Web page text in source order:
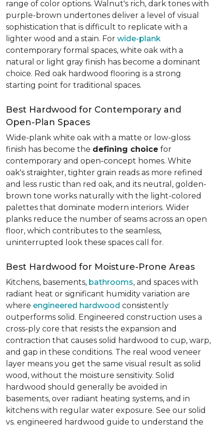
range of color options. Walnut's rich, dark tones with
purple-brown undertones deliver a level of visual
sophistication that is difficult to replicate with a
lighter wood and a stain. For wide-plank
contemporary formal spaces, white oak with a
natural or light gray finish has become a dominant
choice. Red oak hardwood flooring is a strong
starting point for traditional spaces.
Best Hardwood for Contemporary and
Open-Plan Spaces
Wide-plank white oak with a matte or low-gloss
finish has become the defining choice for
contemporary and open-concept homes. White
oak's straighter, tighter grain reads as more refined
and less rustic than red oak, and its neutral, golden-
brown tone works naturally with the light-colored
palettes that dominate modern interiors. Wider
planks reduce the number of seams across an open
floor, which contributes to the seamless,
uninterrupted look these spaces call for.
Best Hardwood for Moisture-Prone Areas
Kitchens, basements, bathrooms, and spaces with
radiant heat or significant humidity variation are
where engineered hardwood consistently
outperforms solid. Engineered construction uses a
cross-ply core that resists the expansion and
contraction that causes solid hardwood to cup, warp,
and gap in these conditions. The real wood veneer
layer means you get the same visual result as solid
wood, without the moisture sensitivity. Solid
hardwood should generally be avoided in
basements, over radiant heating systems, and in
kitchens with regular water exposure. See our solid
vs. engineered hardwood guide to understand the